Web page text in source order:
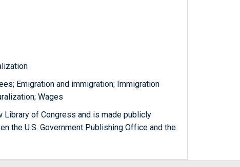
Emigration and immigration; Immigration
Wages
of Congress and is made publicly
the U.S. Government Publishing Office and the